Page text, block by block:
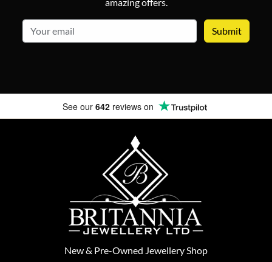
amazing offers.
See our 642 reviews on
New& Pre-Owned Jewellery Shop